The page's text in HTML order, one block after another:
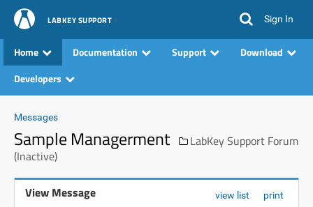
LABKEY SUPPORT Sign In
Home Documentation Support
Download
Developers
Messages
Sample Managerment
LabKey Support Forum
(Inactive)
View Message view list print